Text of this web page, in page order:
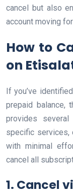
cancel but also
account moving
How to
on
If you’ve
prepaid balance,
provides
specific services,
with minimal
cancel all
1. Cancel